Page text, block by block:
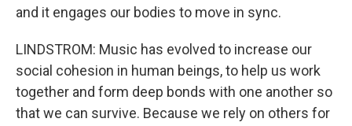
and it engages our bodies to move in sync.
LINDSTROM: Music has evolved to increase our
social cohesion in human beings, to help us work
together and form deep bonds with one another so
that we can survive. Because we rely on others for